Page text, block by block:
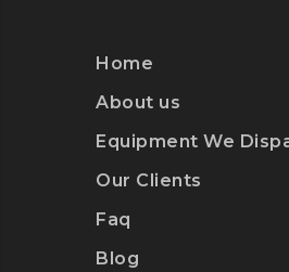
Home
About us
Equipment We
Our Clients
Faq
Blog